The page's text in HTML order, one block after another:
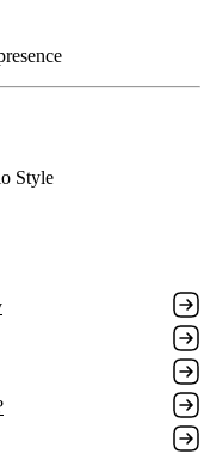
Style